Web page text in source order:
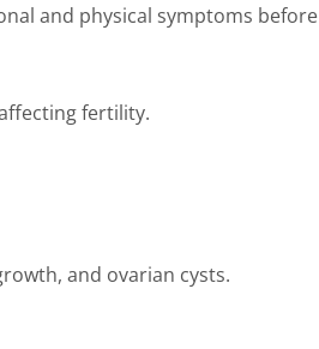
and physical symptoms before
fertility.
and ovarian cysts.